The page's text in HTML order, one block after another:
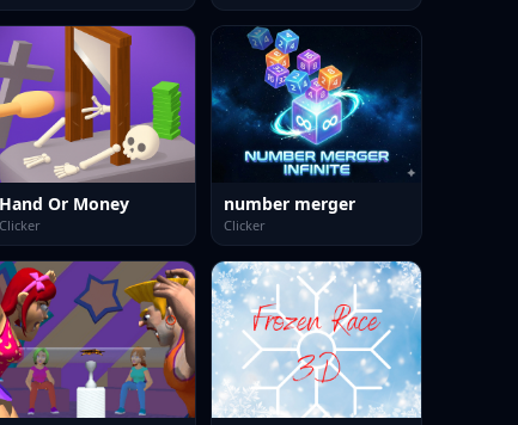
Hand Or Money
Clicker
number merger
Clicker